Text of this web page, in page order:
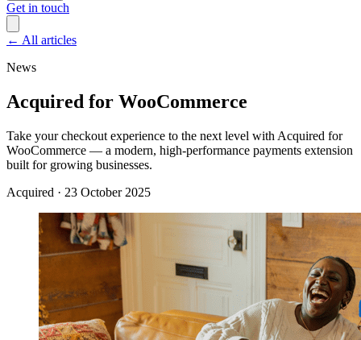
Get in touch
← All articles
News
Acquired for WooCommerce
Take your checkout experience to the next level with Acquired for
WooCommerce — a modern, high-performance payments extension
built for growing businesses.
Acquired · 23 October 2025